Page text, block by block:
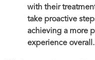
with their
take proactive
achieving a more
experience overall.